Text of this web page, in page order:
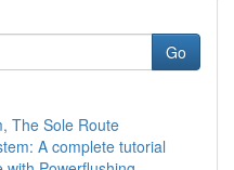
Go
The Sole Route
A complete tutorial